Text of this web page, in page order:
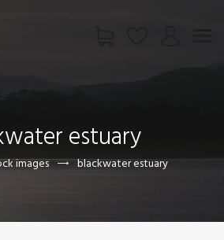
estuary
images blackwater estuary
US